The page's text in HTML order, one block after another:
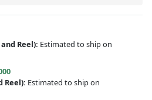
Reel): Estimated to ship on
Reel): Estimated to ship on